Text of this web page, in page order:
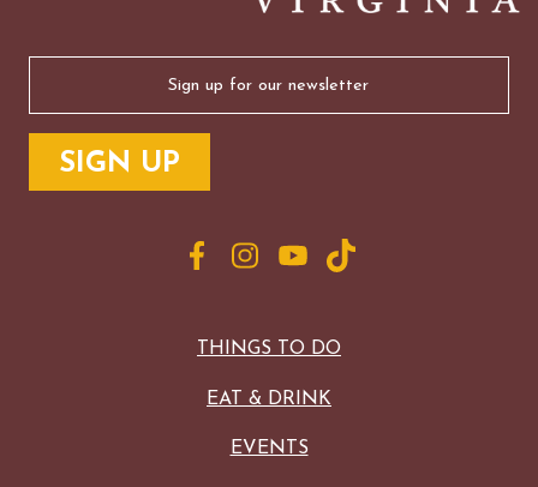
THINGS TO DO
EAT & DRINK
EVENTS
(Required)